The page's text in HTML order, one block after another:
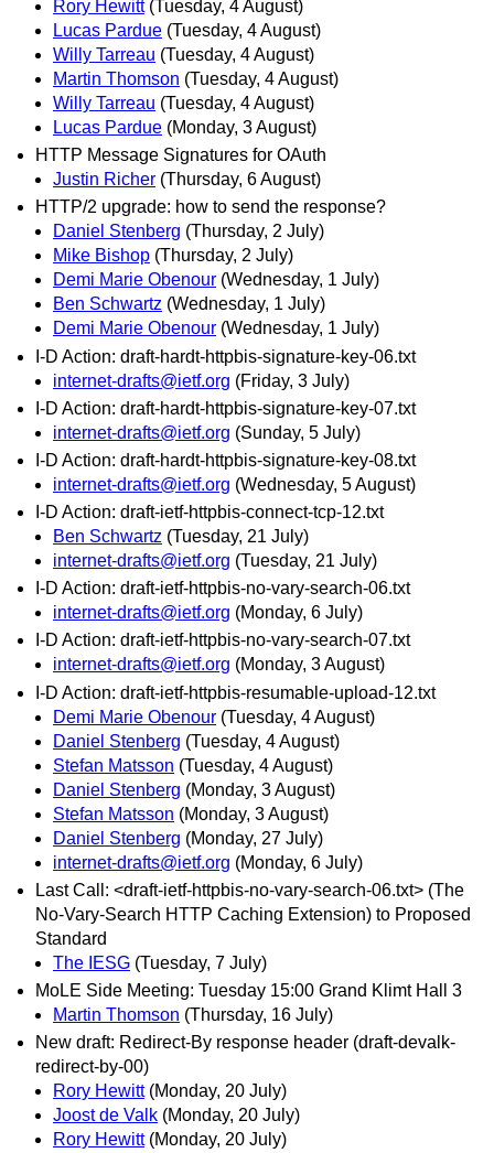
Rory Hewitt (Tuesday, 4 August)
Lucas Pardue (Tuesday, 4 August)
Willy Tarreau (Tuesday, 4 August)
Martin Thomson (Tuesday, 4 August)
Willy Tarreau (Tuesday, 4 August)
Lucas Pardue (Monday, 3 August)
HTTP Message Signatures for OAuth
Justin Richer (Thursday, 6 August)
HTTP/2 upgrade: how to send the response?
Daniel Stenberg (Thursday, 2 July)
Mike Bishop (Thursday, 2 July)
Demi Marie Obenour (Wednesday, 1 July)
Ben Schwartz (Wednesday, 1 July)
Demi Marie Obenour (Wednesday, 1 July)
I-D Action: draft-hardt-httpbis-signature-key-06.txt
internet-drafts@ietf.org (Friday, 3 July)
I-D Action: draft-hardt-httpbis-signature-key-07.txt
internet-drafts@ietf.org (Sunday, 5 July)
I-D Action: draft-hardt-httpbis-signature-key-08.txt
internet-drafts@ietf.org (Wednesday, 5 August)
I-D Action: draft-ietf-httpbis-connect-tcp-12.txt
Ben Schwartz (Tuesday, 21 July)
internet-drafts@ietf.org (Tuesday, 21 July)
I-D Action: draft-ietf-httpbis-no-vary-search-06.txt
internet-drafts@ietf.org (Monday, 6 July)
I-D Action: draft-ietf-httpbis-no-vary-search-07.txt
internet-drafts@ietf.org (Monday, 3 August)
I-D Action: draft-ietf-httpbis-resumable-upload-12.txt
Demi Marie Obenour (Tuesday, 4 August)
Daniel Stenberg (Tuesday, 4 August)
Stefan Matsson (Tuesday, 4 August)
Daniel Stenberg (Monday, 3 August)
Stefan Matsson (Monday, 3 August)
Daniel Stenberg (Monday, 27 July)
internet-drafts@ietf.org (Monday, 6 July)
Last Call: <draft-ietf-httpbis-no-vary-search-06.txt> (The
No-Vary-Search HTTP Caching Extension) to Proposed
Standard
The IESG (Tuesday, 7 July)
MoLE Side Meeting: Tuesday 15:00 Grand Klimt Hall 3
Martin Thomson (Thursday, 16 July)
New draft: Redirect-By response header (draft-devalk-
redirect-by-00)
Rory Hewitt (Monday, 20 July)
Joost de Valk (Monday, 20 July)
Rory Hewitt (Monday, 20 July)